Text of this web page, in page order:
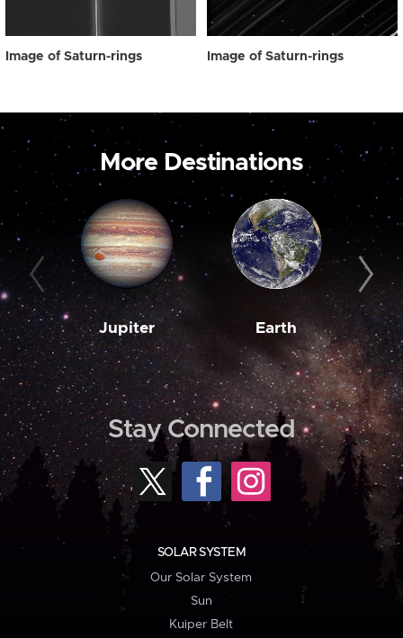
Image of Saturn-rings Image of Saturn-rings
More Destinations
Jupiter Earth
Stay Connected
SOLAR SYSTEM
Our Solar System
Sun
Kuiper Belt